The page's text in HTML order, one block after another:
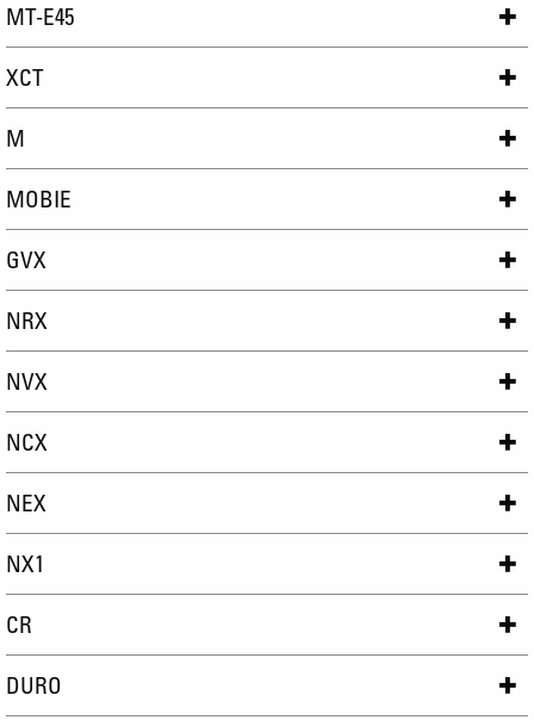
MT-E45
XCT
M
MOBIE
GVX
NRX
NVX
NCX
NEX
NX1
CR
DURO